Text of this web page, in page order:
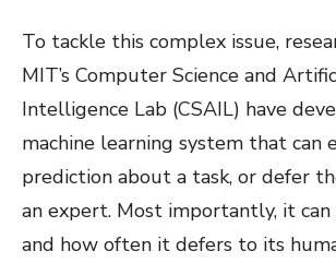
To tackle this complex issue,
MIT’s Computer Science and
Intelligence Lab (CSAIL) have
machine learning system that can
prediction about a task, or defer
an expert. Most importantly, it
and how often it defers to its